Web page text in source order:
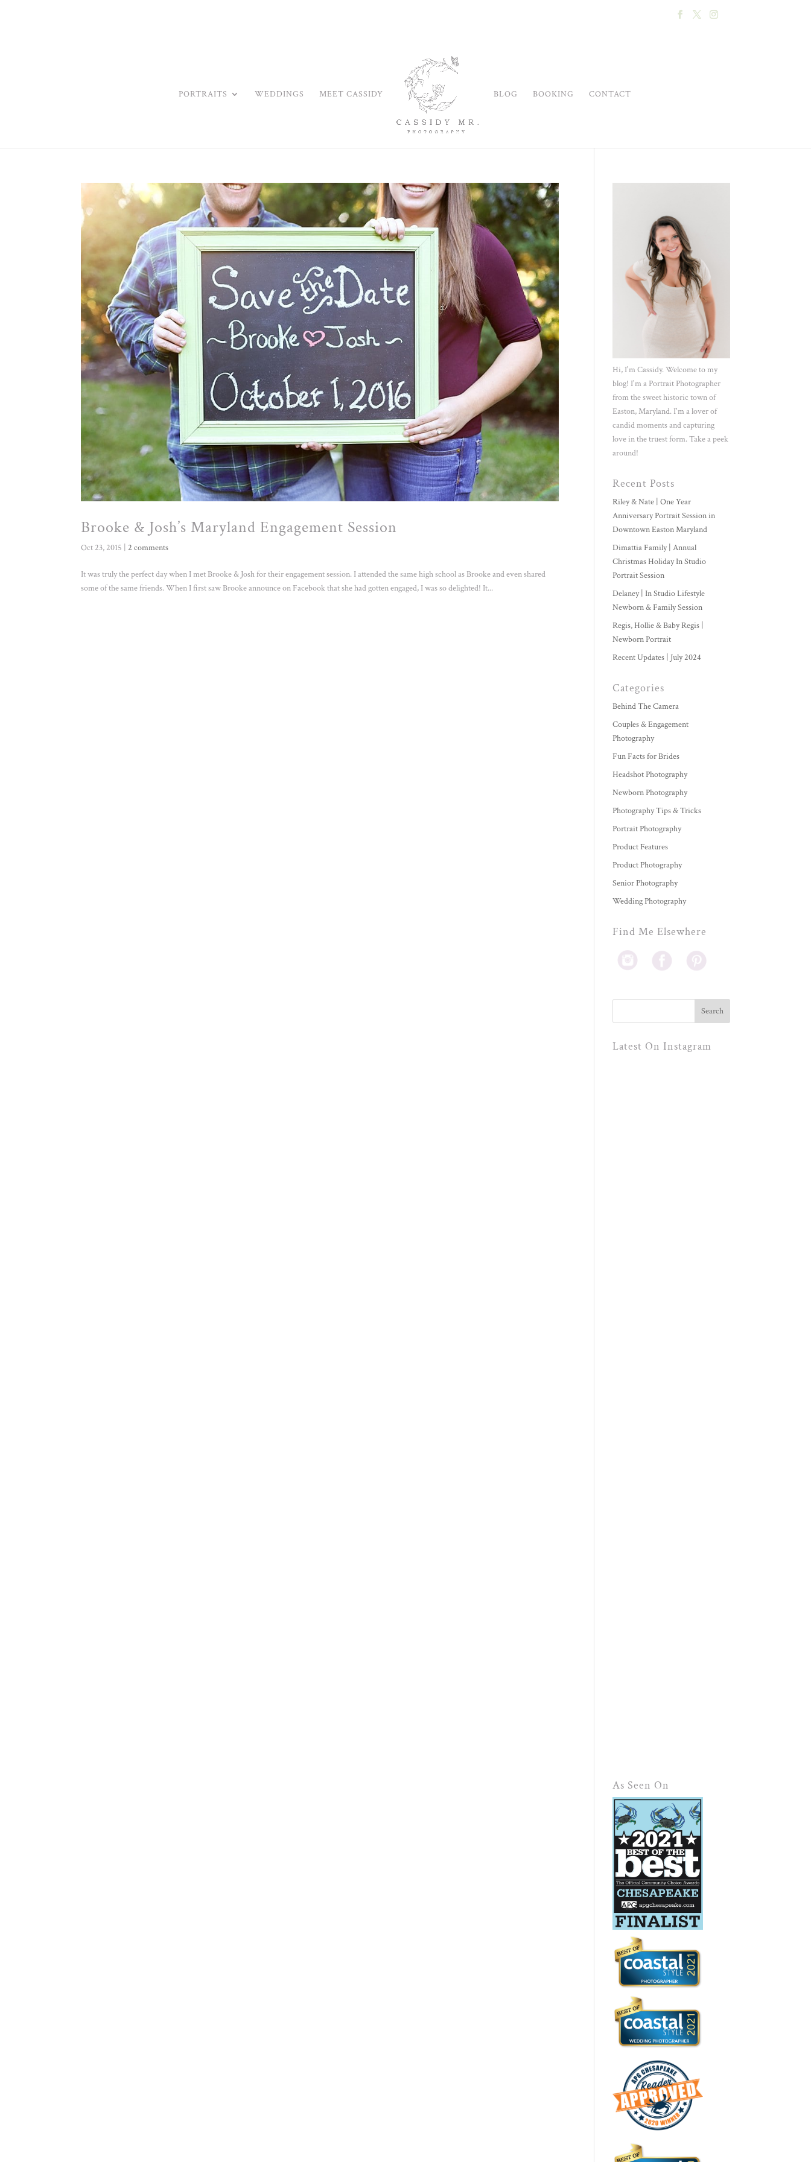
PORTRAITS WEDDINGS MEET CASSIDY BLOG BOOKING CONTACT
Brooke & Josh’s Maryland Engagement Session
Oct 23, 2015 |2 comments
It was truly the perfect day when I met Brooke & Josh for their engagement session. I attended the same high school as Brooke and even shared
some of the same friends. When I first saw Brooke announce on Facebook that she had gotten engaged, I was so delighted! It...
Hi, I'm Cassidy. Welcome to my
blog! I'm a Portrait Photographer
from the sweet historic town of
Easton, Maryland. I'm a lover of
candid moments and capturing
love in the truest form. Take a peek
around!
Recent Posts
Riley & Nate | One Year
Anniversary Portrait Session in
Downtown Easton Maryland
Dimattia Family | Annual
Christmas Holiday In Studio
Portrait Session
Delaney | In Studio Lifestyle
Newborn & Family Session
Regis, Hollie & Baby Regis |
Newborn Portrait
Recent Updates | July 2024
Categories
Behind The Camera
Couples & Engagement
Photography
Fun Facts for Brides
Headshot Photography
Newborn Photography
Photography Tips & Tricks
Portrait Photography
Product Features
Product Photography
Senior Photography
Wedding Photography
Find Me Elsewhere
Latest On Instagram
As Seen On